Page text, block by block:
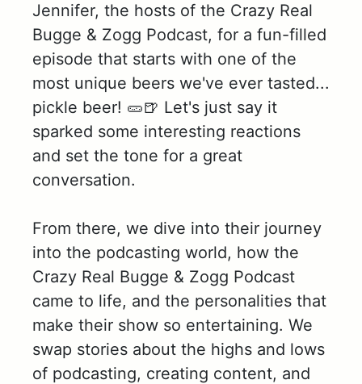
Jennifer, the hosts of the Crazy Real
Bugge & Zogg Podcast, for a fun-filled
episode that starts with one of the
most unique beers we've ever tasted...
pickle beer! 🥒🍺 Let's just say it
sparked some interesting reactions
and set the tone for a great
conversation.
From there, we dive into their journey
into the podcasting world, how the
Crazy Real Bugge & Zogg Podcast
came to life, and the personalities that
make their show so entertaining. We
swap stories about the highs and lows
of podcasting, creating content, and